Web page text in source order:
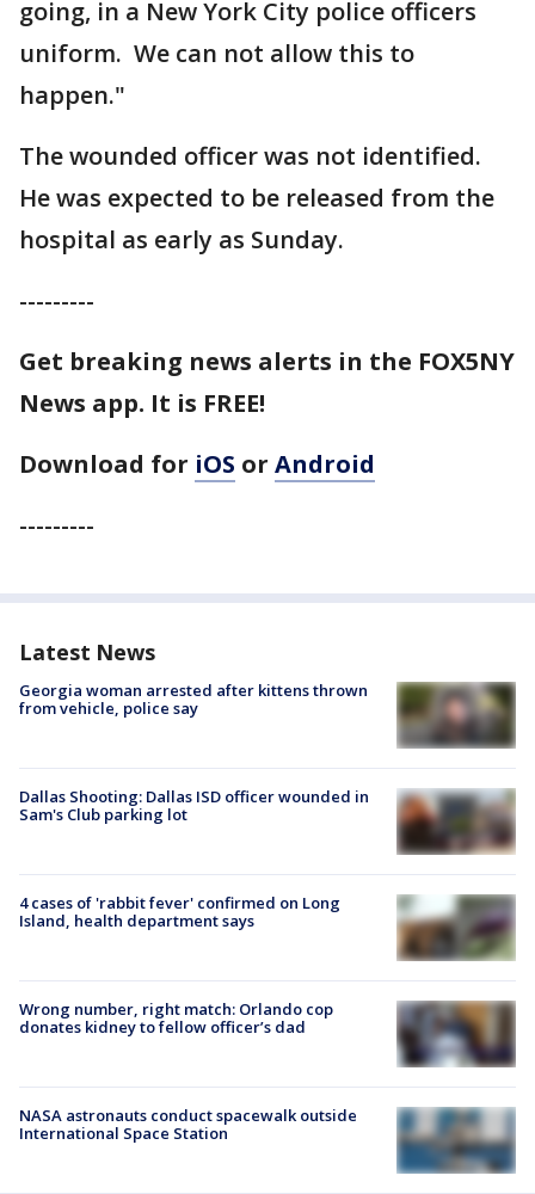
going, in a New York City police officers
uniform. We can not allow this to
happen."
The wounded officer was not identified.
He was expected to be released from the
hospital as early as Sunday.
---------
Get breaking news alerts in the FOX5NY
News app. It is FREE!
Download for iOS or Android
---------
Latest News
Georgia woman arrested after kittens thrown
from vehicle, police say
Dallas Shooting: Dallas ISD officer wounded in
Sam's Club parking lot
4 cases of 'rabbit fever' confirmed on Long
Island, health department says
Wrong number, right match: Orlando cop
donates kidney to fellow officer’s dad
NASA astronauts conduct spacewalk outside
International Space Station